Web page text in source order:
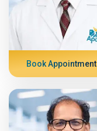
Book Appointment